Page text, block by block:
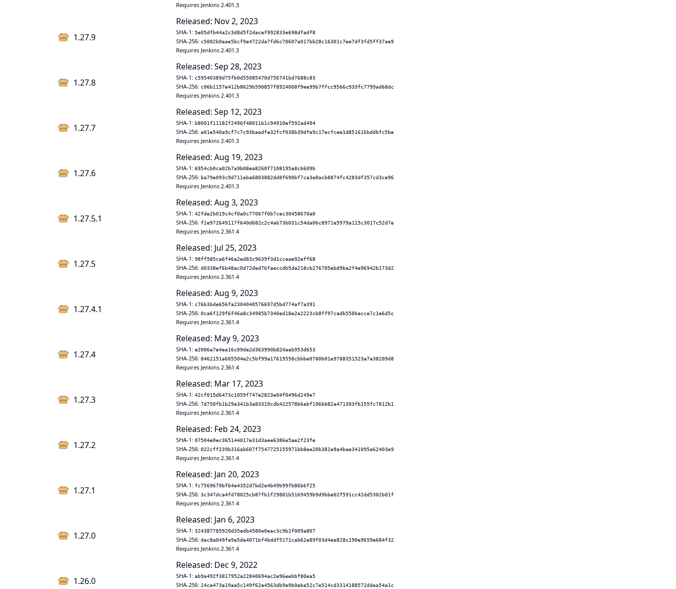
Requires Jenkins 2.401.3
1.27.9
Released: Nov 2, 2023
SHA-1: 5e05dfb44a2c3d8d5f2dacef992833e698dfadf8
SHA-256: c5002b0aae5bcf9e4722da7fd6c70607a017bb28c16301c7ee7df3fd5ff37ae9
Requires Jenkins 2.401.3
1.27.8
Released: Sep 28, 2023
SHA-1: c59540389d75fb0d55085470d756741bd7688c83
SHA-256: c06b1157e412b8629b590857f8924008f9ee99b7ffcc9566c933fc7799ad68dc
Requires Jenkins 2.401.3
1.27.7
Released: Sep 12, 2023
SHA-1: b8001f11182f2496f48011b1c94910ef592ad494
SHA-256: a01e540a9cf7c7c93baadfe32fcf038b39dfe9c17ecfcee1d85161bbddbfc5be
Requires Jenkins 2.401.3
1.27.6
Released: Aug 19, 2023
SHA-1: 6954cb0ca02b7a9b08ea8260f7108195a8c6609b
SHA-256: ba79e093c9d711eba6803882dd8f690bf7ca3e8acb8874fc4283df357cd3ce96
Requires Jenkins 2.401.3
1.27.5.1
Released: Aug 3, 2023
SHA-1: 42fde2b019c4cf0a0c77067f0b7cec30458670a0
SHA-256: f1e972649117f640d682c2c4ab73b031c54da06c8971e5979a115c3017c52d7e
Requires Jenkins 2.361.4
1.27.5
Released: Jul 25, 2023
SHA-1: 98ff585ca6f46a2ed83c9639f3d1ccaae92eff68
SHA-256: d0338ef6b48ac0d72ded76faeccdb5da218cb276705ebd9ba2f4e96942b173d2
Requires Jenkins 2.361.4
1.27.4.1
Released: Aug 9, 2023
SHA-1: c76b3bde656fa2304040576697d5bd774af7a391
SHA-256: 0ca6f129f6f46a8c34985b7340ed18e2a2223cb8ff97cadb550bacce7c1e6d5c
Requires Jenkins 2.361.4
1.27.4
Released: May 9, 2023
SHA-1: e2006a7e4ea16c09de2d363990b824aab953d653
SHA-256: 8462151a605504e2c5bf99a17619558cbbbe0780b01e9788351523a7a38209d8
Requires Jenkins 2.361.4
1.27.3
Released: Mar 17, 2023
SHA-1: 42cf015d6473c1059f747e2823e04f0496d249e7
SHA-256: 7d750fb1b29a341b3a83319cdb422578b6abf196bb82a471303fb155fc7812b1
Requires Jenkins 2.361.4
1.27.2
Released: Feb 24, 2023
SHA-1: 07504e0ec365144017e31d3aee6386e5ae2f23fe
SHA-256: 022cff239b316ab607f7547725155971bb8ee20b381e9a4bae341095a62403e9
Requires Jenkins 2.361.4
1.27.1
Released: Jan 20, 2023
SHA-1: fc7569679bf64e4352d7bd2e4b49b99fb86b6f25
SHA-256: 3c347dca4fd78025cb87fb1f29881b5169459b9d9bbe02f591cc42dd5302b01f
Requires Jenkins 2.361.4
1.27.0
Released: Jan 6, 2023
SHA-1: 324387785920d35edb4580e0eac3c9b1f009a807
SHA-256: dac8a049fa9a5da4071bf4bddf5171cab62e89f03d4ee828c190e9659e684f32
Requires Jenkins 2.361.4
1.26.0
Released: Dec 9, 2022
SHA-1: ab9a492f3817952a22840694ac2e96eebbf80ea5
SHA-256: 24ce473a19aa5c149f62e4563db9e9b0eba52c7e514cd3314188572ddea54a1c